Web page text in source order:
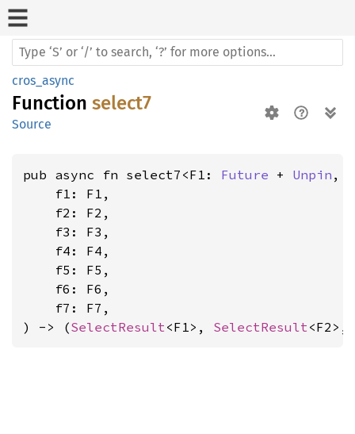
cros_async
Function select7
Source
pub async fn select7<F1: Future + Unpin ,
    f1: F1,
    f2: F2,
    f3: F3,
    f4: F4,
    f5: F5,
    f6: F6,
    f7: F7,
) -> (SelectResult<F1>, SelectResult<F2>,